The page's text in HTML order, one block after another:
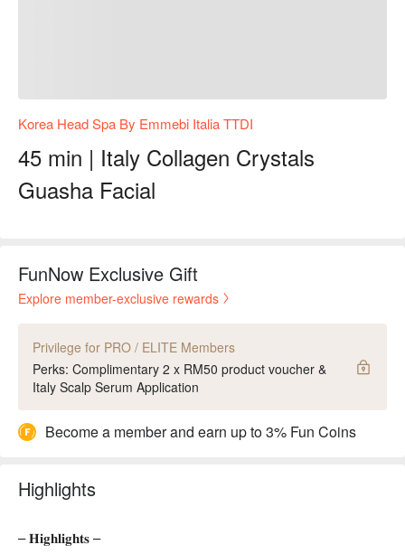
Korea Head Spa By Emmebi Italia TTDI
45 min | Italy Collagen Crystals
Guasha Facial
FunNow Exclusive Gift
Explore member-exclusive rewards
Privilege for PRO / ELITE Members
Perks: Complimentary 2 x RM50 product voucher &
Italy Scalp Serum Application
Become a member and earn up to 3% Fun Coins
Highlights
– 𝐇𝐢𝐠𝐡𝐥𝐢𝐠𝐡𝐭𝐬 –